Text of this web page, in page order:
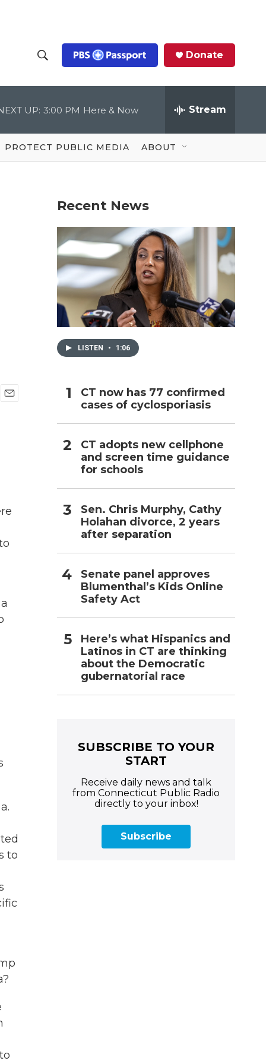
h
o
w
S
c
Q
u
Donate
UP: 3:00 PM Here & Now Stream
PROTECT PUBLIC MEDIA ABOUT
to
Recent News
LISTEN • 1:06
CT now has 77 confirmed
cases of cyclosporiasis
CT adopts new cellphone
and screen time guidance
for schools
Sen. Chris Murphy, Cathy
Holahan divorce, 2 years
after separation
Senate panel approves
Blumenthal’s Kids Online
Safety Act
Here’s what Hispanics and
Latinos in CT are thinking
about the Democratic
gubernatorial race
SUBSCRIBE TO YOUR
START
Receive daily news and talk
from Connecticut Public Radio
directly to your inbox!
Subscribe